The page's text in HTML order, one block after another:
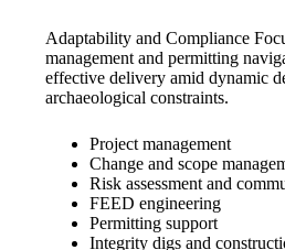
Adaptability and Compliance
management and permitting
effective delivery amid dynamic
archaeological constraints.
Project management
Change and scope
Risk assessment and
FEED engineering
Permitting support
Integrity digs and